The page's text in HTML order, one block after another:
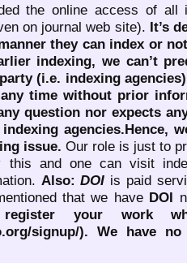
the online access of all
on journal web site). It’s
they can index or
indexing, we can’t
(i.e. indexing
time without prior
question nor expects
agencies.Hence,
issue. Our role is just to
this and one can visit
Also:DOI is paid
that we have DOI
your work
signup/). We have